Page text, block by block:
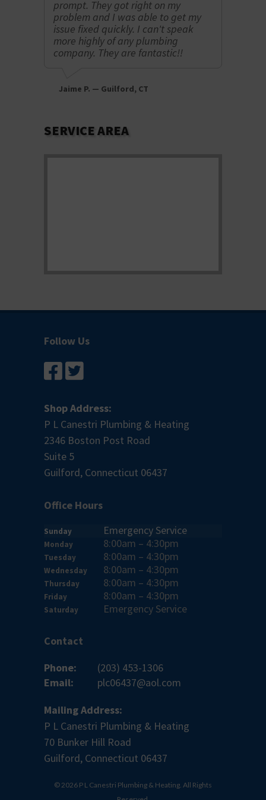
prompt. They got right on my
problem and I was able to get my
issue fixed quickly. I can't speak
more highly of any plumbing
company. They are fantastic!!
Jaime P. — Guilford, CT
SERVICE AREA
Follow Us
Shop Address:
P L Canestri Plumbing & Heating
2346 Boston Post Road
Suite 5
Guilford, Connecticut 06437
Office Hours
Sunday Emergency Service
Monday 8:00am – 4:30pm
Tuesday 8:00am – 4:30pm
Wednesday 8:00am – 4:30pm
Thursday 8:00am – 4:30pm
Friday 8:00am – 4:30pm
Saturday Emergency Service
Contact
Phone:
(203) 453-1306
Email:
plc06437@aol.com
Mailing Address:
P L Canestri Plumbing & Heating
70 Bunker Hill Road
Guilford, Connecticut 06437
© 2026 P L Canestri Plumbing & Heating. All Rights